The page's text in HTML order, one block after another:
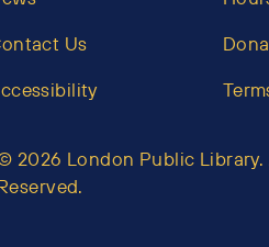
Us
2026 London Public Library.